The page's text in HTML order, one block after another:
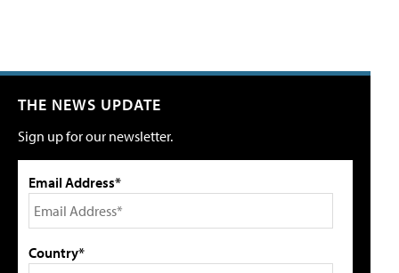
THE NEWS UPDATE
Sign up for our newsletter.
Email Address*
Country*